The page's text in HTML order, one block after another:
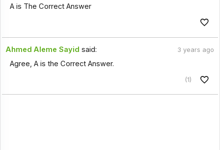
A is The Correct Answer
Ahmed Aleme Sayid said: 3 years ago
Agree, A is the Correct Answer.
(1)